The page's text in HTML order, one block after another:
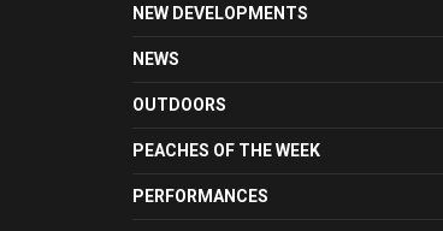
NEW DEVELOPMENTS
NEWS
OUTDOORS
PEACHES OF THE WEEK
PERFORMANCES